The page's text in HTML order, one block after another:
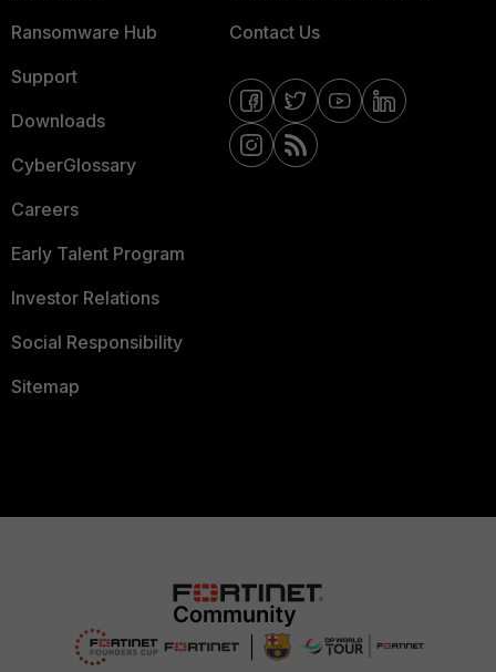
Ransomware Hub
Support
Downloads
CyberGlossary
Careers
Early Talent Program
Investor Relations
Social Responsibility
Sitemap
Contact Us